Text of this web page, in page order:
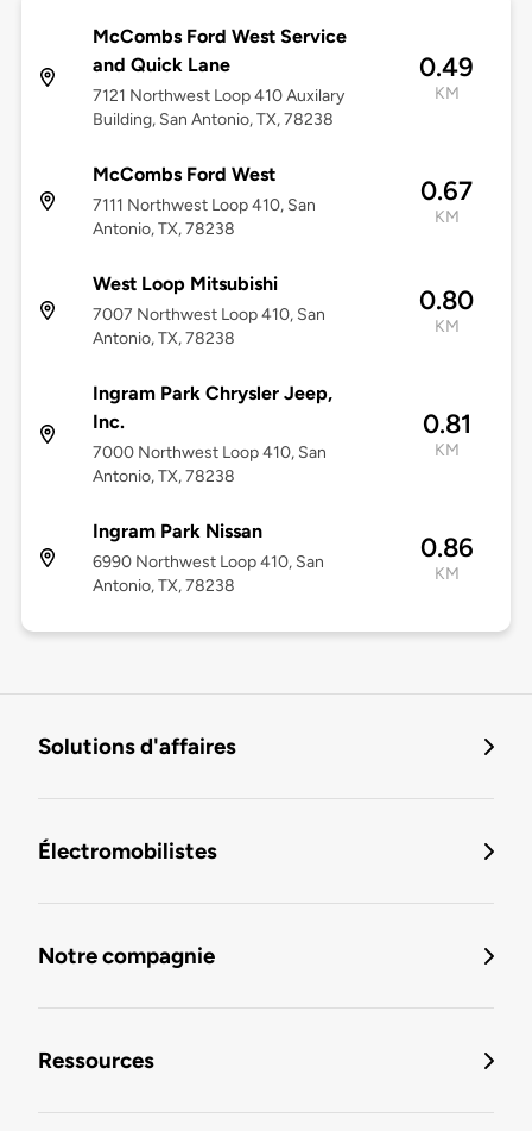
McCombs Ford West Service
and Quick Lane
7121 Northwest Loop 410 Auxilary
Building, San Antonio, TX, 78238
0.49
KM
McCombs Ford West
7111 Northwest Loop 410, San
Antonio, TX, 78238
0.67
KM
West Loop Mitsubishi
7007 Northwest Loop 410, San
Antonio, TX, 78238
0.80
KM
Ingram Park Chrysler Jeep,
Inc.
7000 Northwest Loop 410, San
Antonio, TX, 78238
0.81
KM
Ingram Park Nissan
6990 Northwest Loop 410, San
Antonio, TX, 78238
0.86
KM
Solutions d'affaires
Électromobilistes
Notre compagnie
Ressources